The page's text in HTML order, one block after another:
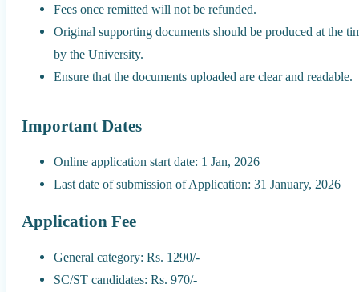
Fees once remitted will not be refunded.
Original supporting documents should be produced at the
by the University.
Ensure that the documents uploaded are clear and readable.
Important Dates
Online application start date: 1 Jan, 2026
Last date of submission of Application: 31 January, 2026
Application Fee
General category: Rs. 1290/-
SC/ST candidates: Rs. 970/-